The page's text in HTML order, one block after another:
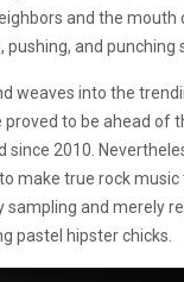
and the mouth
pushing, and punching
weaves into the
proved to be ahead of
since 2010.
make true rock music
sampling and merely
pastel hipster chicks.